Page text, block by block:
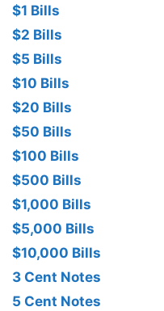
$1 Bills
$2 Bills
$5 Bills
$10 Bills
$20 Bills
$50 Bills
$100 Bills
$500 Bills
$1,000 Bills
$5,000 Bills
$10,000 Bills
3 Cent Notes
5 Cent Notes